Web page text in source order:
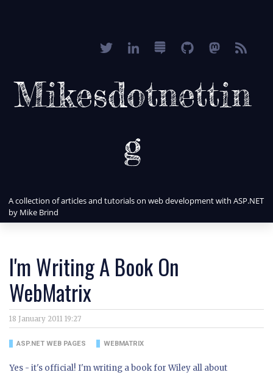
Mikesdotnettin
g
A collection of articles and tutorials on web development with ASP.NET
by Mike Brind
I'm Writing A Book On
WebMatrix
18 January 2011 19:27
ASP.NET WEB PAGES WEBMATRIX
Yes - it's official! I'm writing a book for Wiley all about